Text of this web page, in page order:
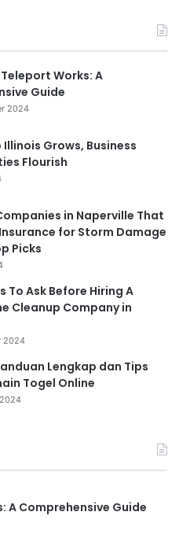
Works: A
Guide
2024
Illinois Grows, Business
Flourish
in Naperville That
for Storm Damage
Picks
To Ask Before Hiring A
Cleanup Company in
2024
Lengkap dan Tips
Togel Online
A Comprehensive Guide